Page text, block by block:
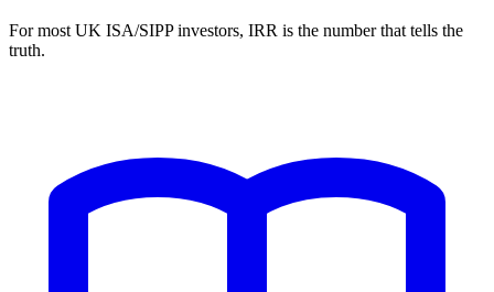
For most UK ISA/SIPP investors, IRR is the number that tells the
truth.